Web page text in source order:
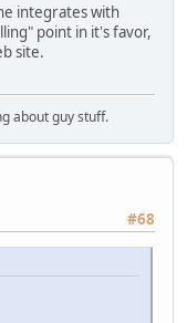
integrates with
point in it's favor,
site.
about guy stuff.
#68